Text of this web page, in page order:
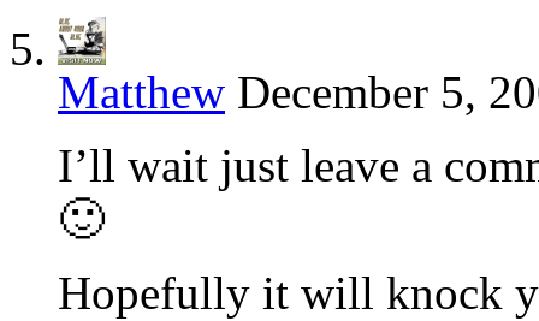
Matthew December 5,
I’ll wait just leave a
🙂
Hopefully it will knock